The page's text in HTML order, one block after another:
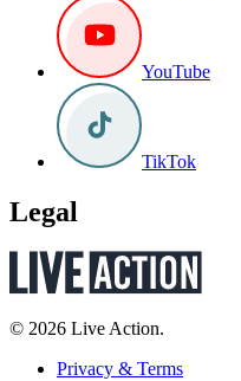
YouTube
TikTok
Legal
© 2026 Live Action.
Privacy & Terms